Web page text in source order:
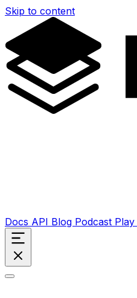
Skip to content
Docs API Blog Podcast Play